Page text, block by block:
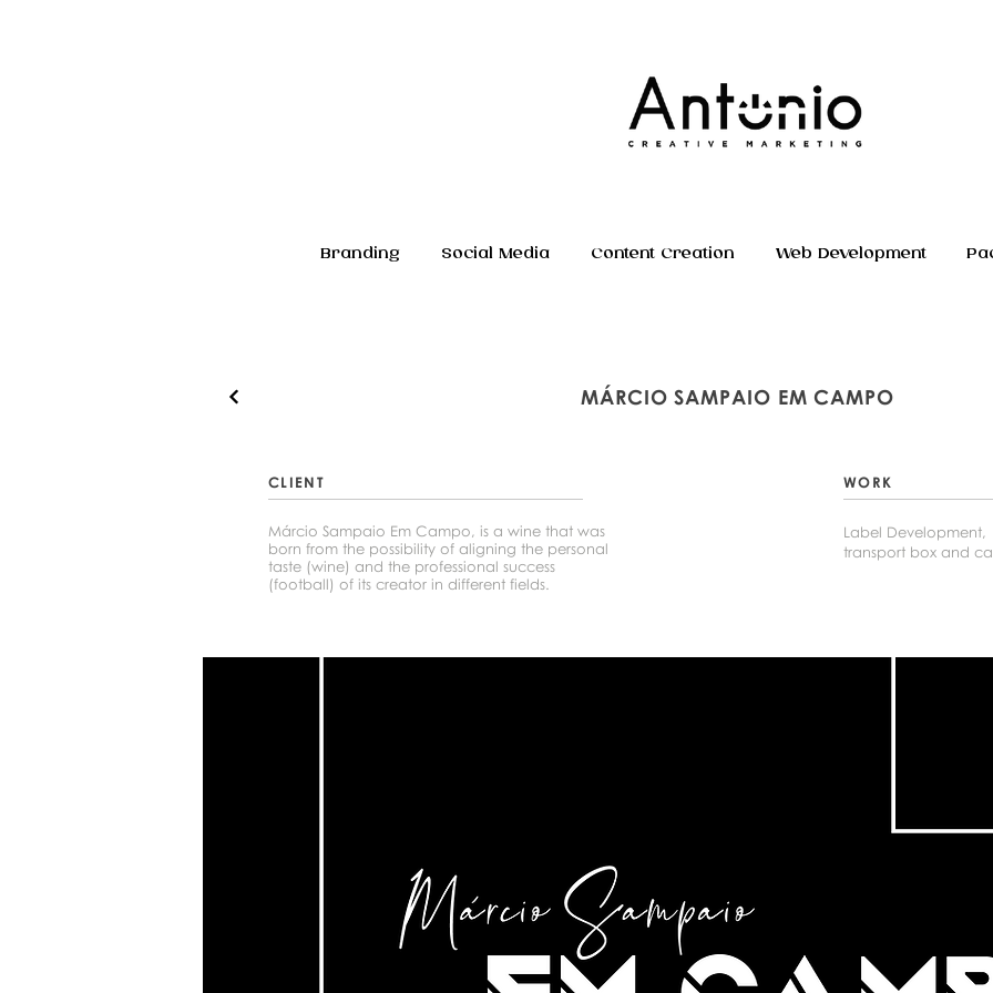
Branding Social Media Content Creation Web Development
MÁRCIO SAMPAIO EM CAMPO
CLIENT
Márcio Sampaio Em Campo, is a wine that was
born from the possibility of aligning the personal
taste (wine) and the professional success
(football) of its creator in different fields.
WORK
Label Development,
transport box and